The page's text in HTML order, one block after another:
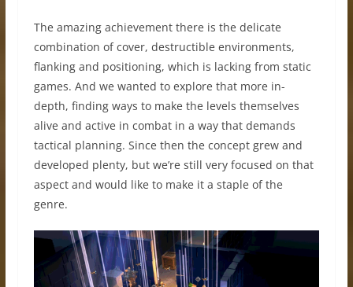
The amazing achievement there is the delicate
combination of cover, destructible environments,
flanking and positioning, which is lacking from static
games. And we wanted to explore that more in-
depth, finding ways to make the levels themselves
alive and active in combat in a way that demands
tactical planning. Since then the concept grew and
developed plenty, but we’re still very focused on that
aspect and would like to make it a staple of the
genre.